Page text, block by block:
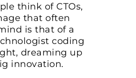
think of CTOs,
that often
is that of a
coding
dreaming up
innovation.